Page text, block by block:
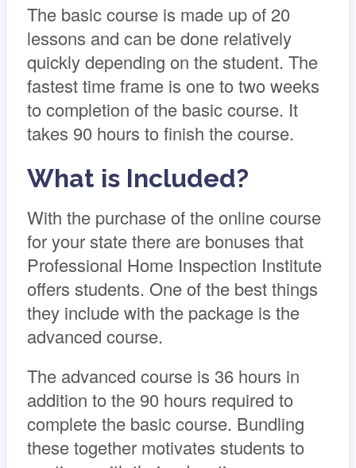
The basic course is made up of 20
lessons and can be done relatively
quickly depending on the student. The
fastest time frame is one to two weeks
to completion of the basic course. It
takes 90 hours to finish the course.
What is Included?
With the purchase of the online course
for your state there are bonuses that
Professional Home Inspection Institute
offers students. One of the best things
they include with the package is the
advanced course.
The advanced course is 36 hours in
addition to the 90 hours required to
complete the basic course. Bundling
these together motivates students to